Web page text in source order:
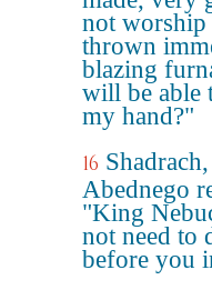
not
thrown
blazing
will be able
my hand?"
16
Abednego
"King
not need to
before you